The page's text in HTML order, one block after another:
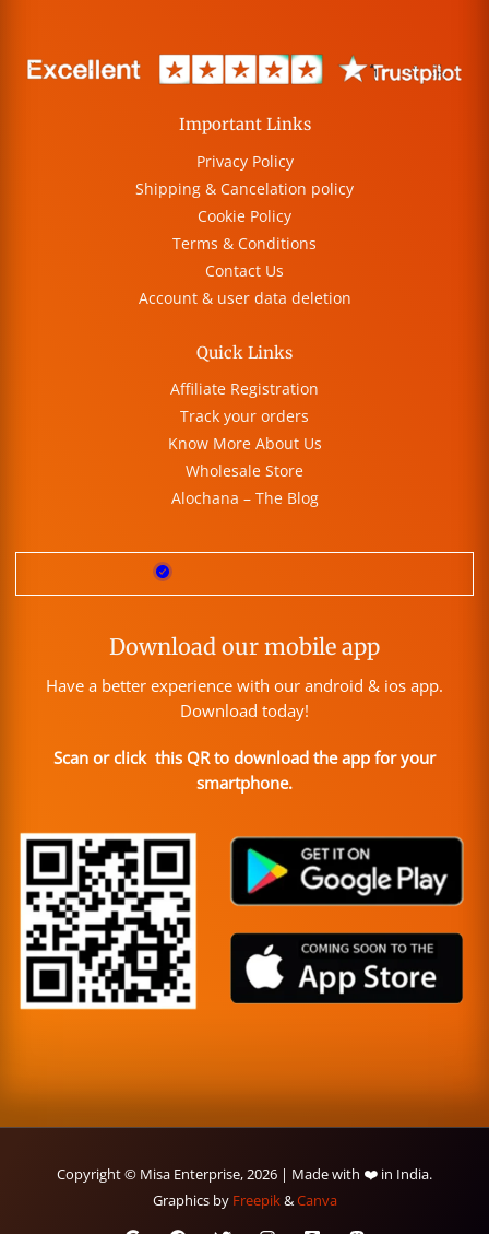
Important Links
Privacy Policy
Shipping & Cancelation policy
Cookie Policy
Terms & Conditions
Contact Us
Account & user data deletion
Quick Links
Affiliate Registration
Track your orders
Know More About Us
Wholesale Store
Alochana – The Blog
Download our mobile app
Have a better experience with our android & ios app.
Download today!
Scan or click this QR to download the app for your
smartphone.
Copyright © Misa Enterprise, 2026 | Made with ❤️ in India.
Graphics by Freepik&Canva